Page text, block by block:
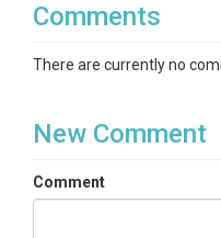
numpy - Version
Comments
There are currently no
New Comment
Comment